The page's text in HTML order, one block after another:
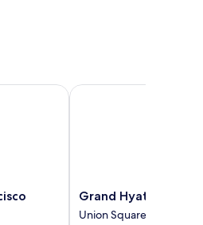
Grand
Hyatt
Grand Hyatt San
Union Square
Grand Hyatt San